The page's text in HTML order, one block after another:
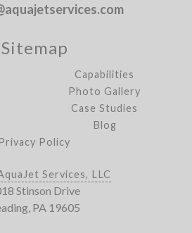
Sitemap
Capabilities
Photo Gallery
Case Studies
Blog
Privacy Policy
Services, LLC
Stinson Drive
PA 19605